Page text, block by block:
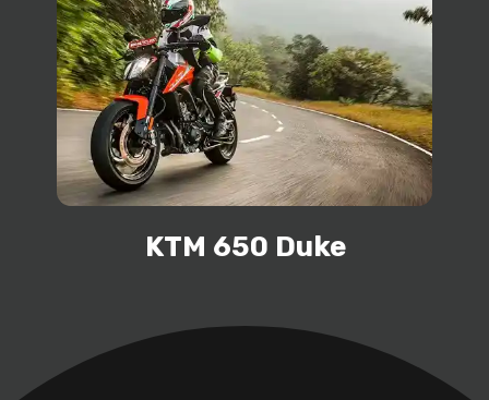
KTM 650 Duke